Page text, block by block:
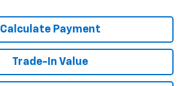
Calculate Payment
Trade-In Value